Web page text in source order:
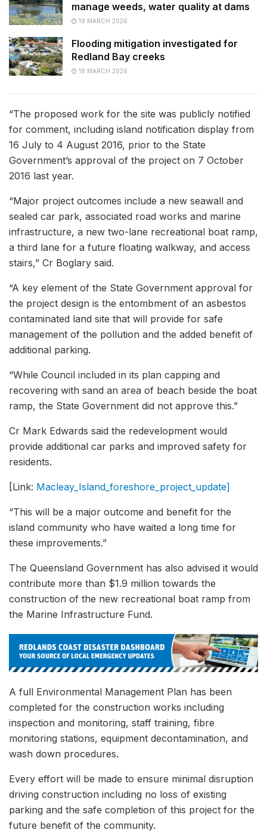
manage weeds, water quality at dams
19 MARCH 2026
Flooding mitigation investigated for
Redland Bay creeks
18 MARCH 2026
“The proposed work for the site was publicly notified
for comment, including island notification display from
16 July to 4 August 2016, prior to the State
Government’s approval of the project on 7 October
2016 last year.
“Major project outcomes include a new seawall and
sealed car park, associated road works and marine
infrastructure, a new two-lane recreational boat ramp,
a third lane for a future floating walkway, and access
stairs,” Cr Boglary said.
“A key element of the State Government approval for
the project design is the entombment of an asbestos
contaminated land site that will provide for safe
management of the pollution and the added benefit of
additional parking.
“While Council included in its plan capping and
recovering with sand an area of beach beside the boat
ramp, the State Government did not approve this.”
Cr Mark Edwards said the redevelopment would
provide additional car parks and improved safety for
residents.
[Link: Macleay_Island_foreshore_project_update]
“This will be a major outcome and benefit for the
island community who have waited a long time for
these improvements.”
The Queensland Government has also advised it would
contribute more than $1.9 million towards the
construction of the new recreational boat ramp from
the Marine Infrastructure Fund.
A full Environmental Management Plan has been
completed for the construction works including
inspection and monitoring, staff training, fibre
monitoring stations, equipment decontamination, and
wash down procedures.
Every effort will be made to ensure minimal disruption
driving construction including no loss of existing
parking and the safe completion of this project for the
future benefit of the community.